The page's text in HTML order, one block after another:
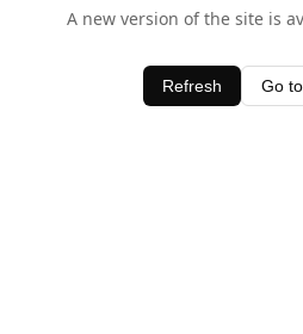
A new version of the site is
Refresh Go